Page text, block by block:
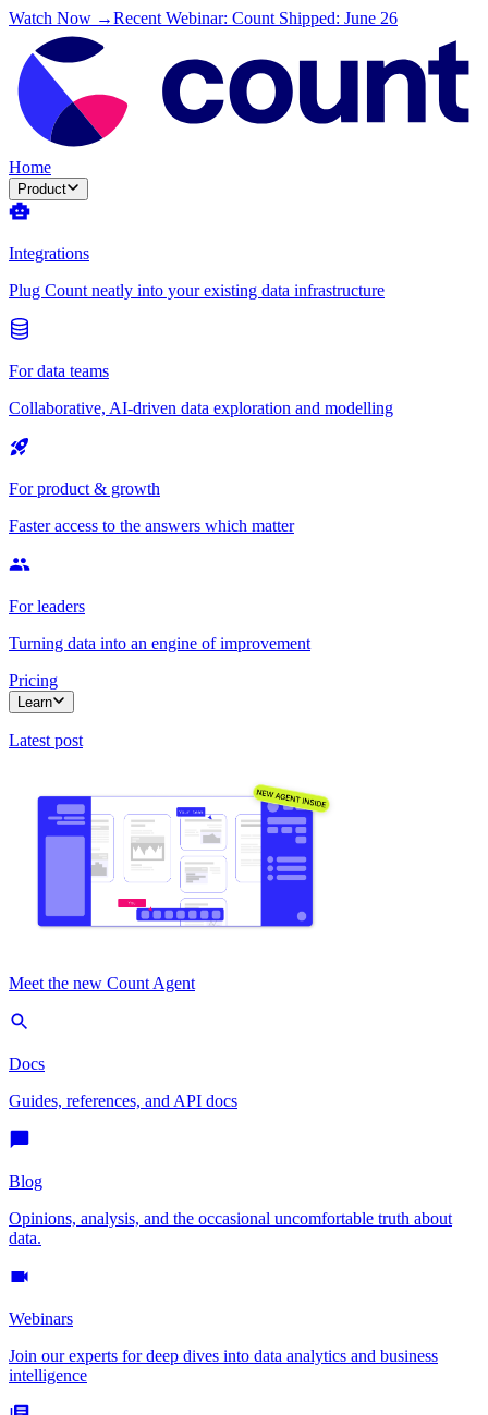
Watch Now →Recent Webinar: Count Shipped: June 26
Home
Product
Integrations
Plug Count neatly into your existing data infrastructure
For data teams
Collaborative, AI-driven data exploration and modelling
For product & growth
Faster access to the answers which matter
For leaders
Turning data into an engine of improvement
Pricing
Learn
Latest post
Meet the new Count Agent
Docs
Guides, references, and API docs
Blog
Opinions, analysis, and the occasional uncomfortable truth about
data.
Webinars
Join our experts for deep dives into data analytics and business
intelligence